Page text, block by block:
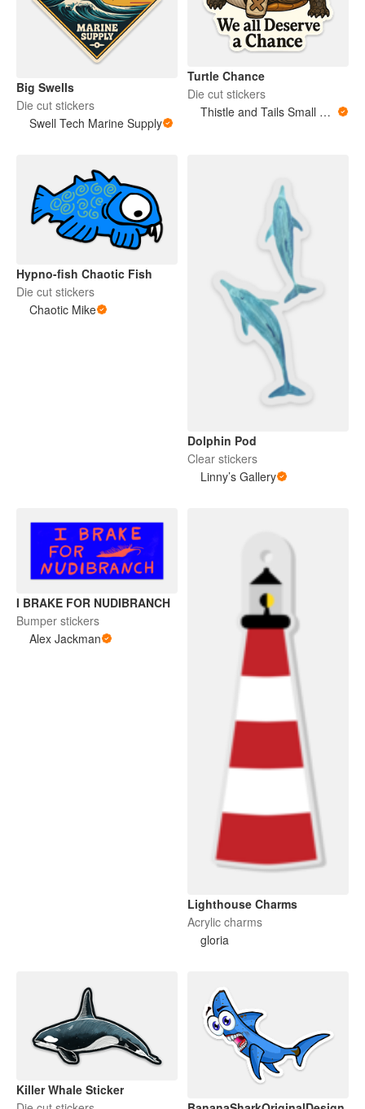
Big Swells
Die cut stickers
Swell Tech Marine Supply
Turtle Chance
Die cut stickers
Thistle and Tails Small Animals
Hypno-fish Chaotic Fish
Die cut stickers
Chaotic Mike
Dolphin Pod
Clear stickers
Linny’s Gallery
I BRAKE FOR NUDIBRANCH
Bumper stickers
Alex Jackman
Lighthouse Charms
Acrylic charms
gloria
Killer Whale Sticker